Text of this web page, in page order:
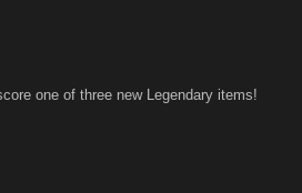
one of three new Legendary items!